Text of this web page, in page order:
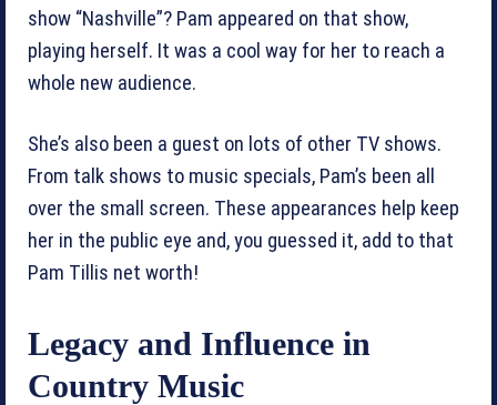
show “Nashville”? Pam appeared on that show,
playing herself. It was a cool way for her to reach a
whole new audience.
She’s also been a guest on lots of other TV shows.
From talk shows to music specials, Pam’s been all
over the small screen. These appearances help keep
her in the public eye and, you guessed it, add to that
Pam Tillis net worth!
Legacy and Influence in
Country Music